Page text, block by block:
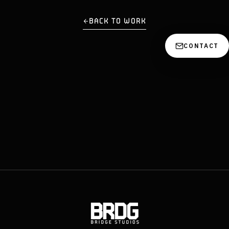
CONTACT
BACK TO WORK